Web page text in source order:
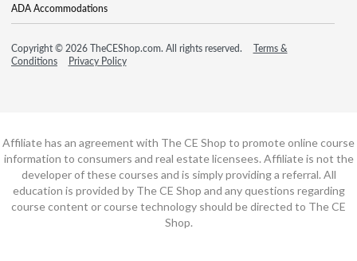
ADA Accommodations
Copyright © 2026 TheCEShop.com. All rights reserved.
Terms &
Conditions
Privacy Policy
Affiliate has an agreement with The CE Shop to promote online course
information to consumers and real estate licensees. Affiliate is not the
developer of these courses and is simply providing a referral. All
education is provided by The CE Shop and any questions regarding
course content or course technology should be directed to The CE
Shop.